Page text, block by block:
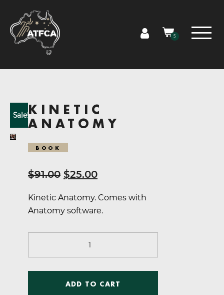
5
KINETIC
ANATOMY
BOOK
$91.00 Original
was:
$91.00.
$25.00Current
is:
$25.00.
Kinetic Anatomy. Comes with
Anatomy software.
ADD TO CART
Sale!